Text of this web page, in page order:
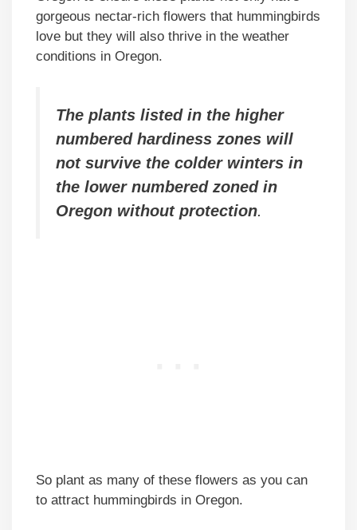
gorgeous nectar-rich flowers that hummingbirds
love but they will also thrive in the weather
conditions in Oregon.
The plants listed in the higher
numbered hardiness zones will
not survive the colder winters in
the lower numbered zoned in
Oregon without protection.
So plant as many of these flowers as you can
to attract hummingbirds in Oregon.